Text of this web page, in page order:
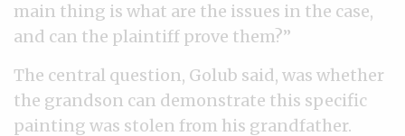
main thing is what are the issues in the case,
and can the plaintiff prove them?”
The central question, Golub said, was whether
the grandson can demonstrate this specific
painting was stolen from his grandfather.